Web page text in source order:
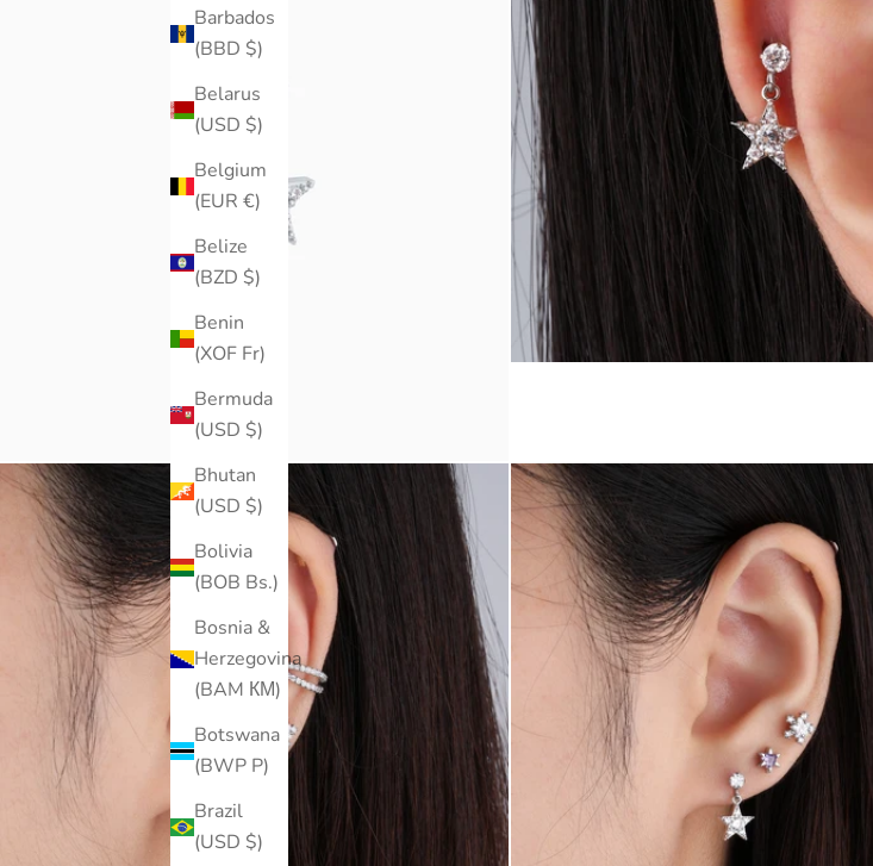
Barbados
(BBD $)
Belarus
(USD $)
Belgium
(EUR €)
Belize
(BZD $)
Benin
(XOF Fr)
Bermuda
(USD $)
Bhutan
(USD $)
Bolivia
(BOB Bs.)
Bosnia &
Herzegovina
(BAM КМ)
Botswana
(BWP P)
Brazil
(USD $)